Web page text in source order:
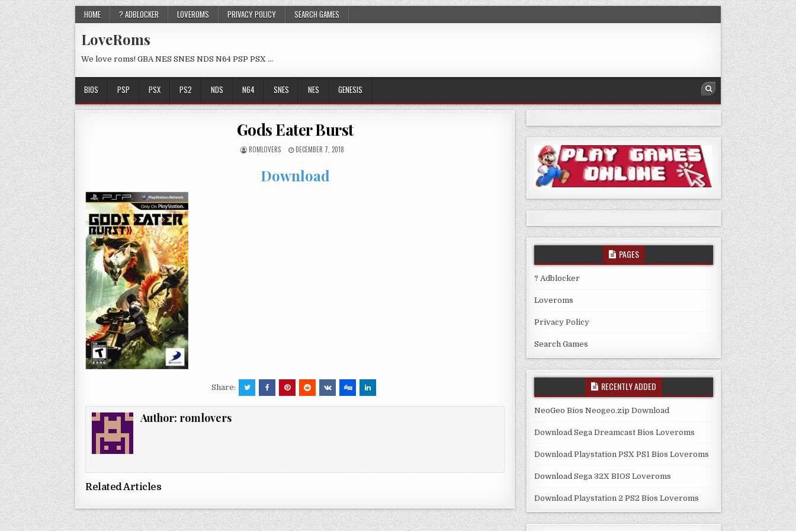
HOME ? ADBLOCKER LOVEROMS PRIVACY POLICY SEARCH GAMES
LoveRoms
We love roms! GBA NES SNES NDS N64 PSP PSX …
BIOS PSP PSX PS2 NDS N64 SNES NES GENESIS
Gods Eater Burst
ROMLOVERS DECEMBER 7, 2018
Download
Share:
Author: romlovers
Related Articles
PAGES
? Adblocker
Loveroms
Privacy Policy
Search Games
RECENTLY ADDED
NeoGeo Bios Neogeo.zip Download
Download Sega Dreamcast Bios Loveroms
Download Playstation PSX PS1 Bios Loveroms
Download Sega 32X BIOS Loveroms
Download Playstation 2 PS2 Bios Loveroms